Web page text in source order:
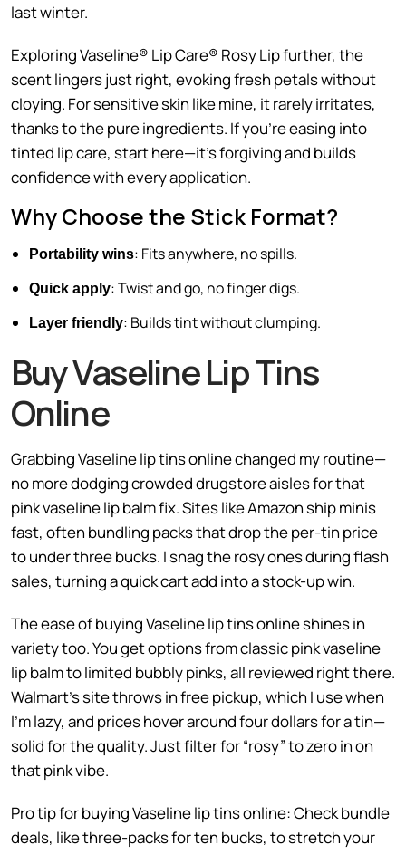
last winter.
Exploring Vaseline® Lip Care® Rosy Lip further, the
scent lingers just right, evoking fresh petals without
cloying. For sensitive skin like mine, it rarely irritates,
thanks to the pure ingredients. If you’re easing into
tinted lip care, start here—it’s forgiving and builds
confidence with every application.
Why Choose the Stick Format?
Portability wins: Fits anywhere, no spills.
Quick apply: Twist and go, no finger digs.
Layer friendly: Builds tint without clumping.
Buy Vaseline Lip Tins
Online
Grabbing Vaseline lip tins online changed my routine—
no more dodging crowded drugstore aisles for that
pink vaseline lip balm fix. Sites like Amazon ship minis
fast, often bundling packs that drop the per-tin price
to under three bucks. I snag the rosy ones during flash
sales, turning a quick cart add into a stock-up win.
The ease of buying Vaseline lip tins online shines in
variety too. You get options from classic pink vaseline
lip balm to limited bubbly pinks, all reviewed right there.
Walmart’s site throws in free pickup, which I use when
I’m lazy, and prices hover around four dollars for a tin—
solid for the quality. Just filter for “rosy” to zero in on
that pink vibe.
Pro tip for buying Vaseline lip tins online: Check bundle
deals, like three-packs for ten bucks, to stretch your